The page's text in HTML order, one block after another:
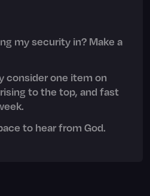
my security in? Make a
consider one item on
to the top, and fast
to hear from God.